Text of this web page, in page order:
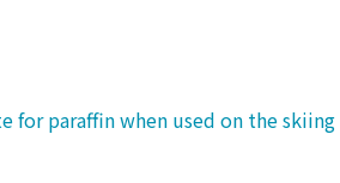
for paraffin when used on the skiing